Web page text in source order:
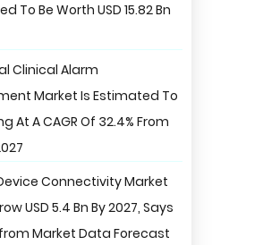
To Be Worth USD 15.82 Bn
Clinical Alarm
Market Is Estimated To
At A CAGR Of 32.4% From
Connectivity Market
USD 5.4 Bn By 2027, Says
Market Data Forecast